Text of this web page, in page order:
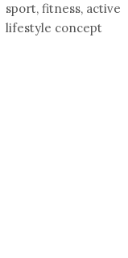
sport, fitness, active
lifestyle concept